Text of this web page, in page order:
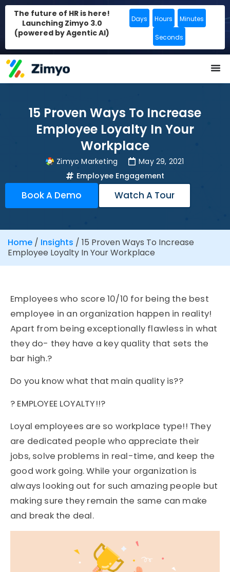
The future of HR is here!
Launching Zimyo 3.0
(powered by Agentic AI)
Days Hours Minutes
Seconds
15 Proven Ways To Increase
Employee Loyalty In Your
Workplace
Zimyo Marketing
May 29, 2021
Employee Engagement
Book A Demo Watch A Tour
Home / Insights / 15 Proven Ways To Increase
Employee Loyalty In Your Workplace
Employees who score 10/10 for being the best
employee in an organization happen in reality!
Apart from being exceptionally flawless in what
they do- they have a key quality that sets the
bar high.?
Do you know what that main quality is??
? EMPLOYEE LOYALTY!!?
Loyal employees are so workplace type!! They
are dedicated people who appreciate their
jobs, solve problems in real-time, and keep the
good work going. While your organization is
always looking out for such amazing people but
making sure they remain the same can make
and break the deal.